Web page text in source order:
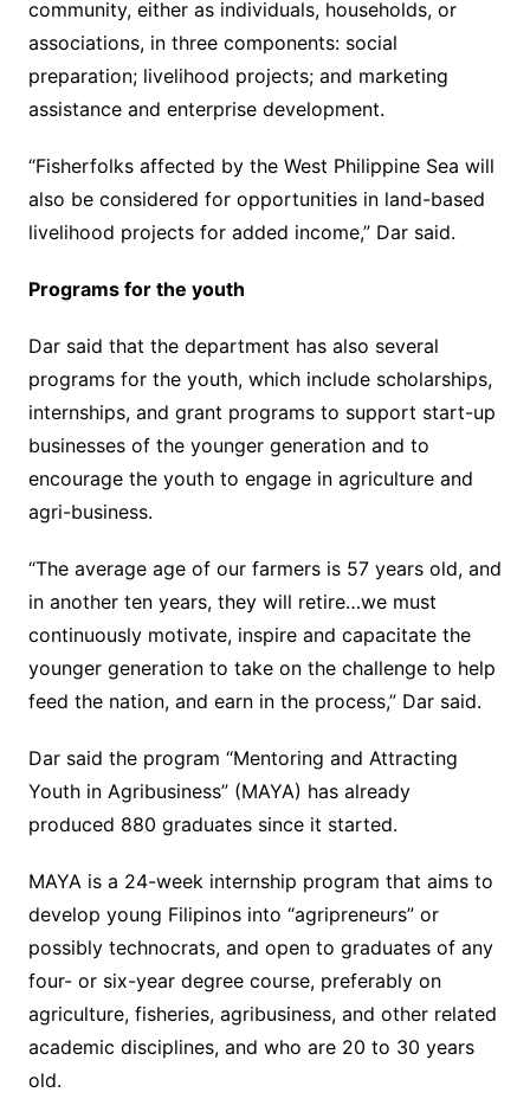
community, either as individuals, households, or
associations, in three components: social
preparation; livelihood projects; and marketing
assistance and enterprise development.
“Fisherfolks affected by the West Philippine Sea will
also be considered for opportunities in land-based
livelihood projects for added income,” Dar said.
Programs for the youth
Dar said that the department has also several
programs for the youth, which include scholarships,
internships, and grant programs to support start-up
businesses of the younger generation and to
encourage the youth to engage in agriculture and
agri-business.
“The average age of our farmers is 57 years old, and
in another ten years, they will retire…we must
continuously motivate, inspire and capacitate the
younger generation to take on the challenge to help
feed the nation, and earn in the process,” Dar said.
Dar said the program “Mentoring and Attracting
Youth in Agribusiness” (MAYA) has already
produced 880 graduates since it started.
MAYA is a 24-week internship program that aims to
develop young Filipinos into “agripreneurs” or
possibly technocrats, and open to graduates of any
four- or six-year degree course, preferably on
agriculture, fisheries, agribusiness, and other related
academic disciplines, and who are 20 to 30 years
old.